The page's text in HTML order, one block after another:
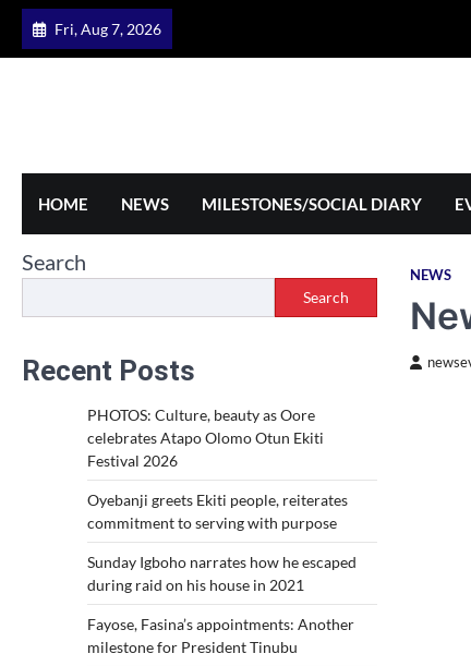
Skip
Fri, Aug 7, 2026
HOME NEWS MILESTONES/SOCIAL DIARY
NEWS
Search
Search
Recent Posts
PHOTOS: Culture, beauty as Oore
celebrates Atapo Olomo Otun Ekiti
Festival 2026
Oyebanji greets Ekiti people, reiterates
commitment to serving with purpose
Sunday Igboho narrates how he escaped
during raid on his house in 2021
Fayose, Fasina’s appointments: Another
milestone for President Tinubu